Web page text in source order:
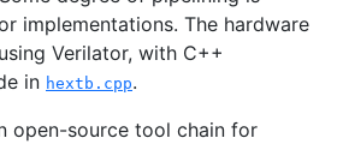
implementations. The hardware
Verilator, with C++
in hextb.cpp.
open-source tool chain for